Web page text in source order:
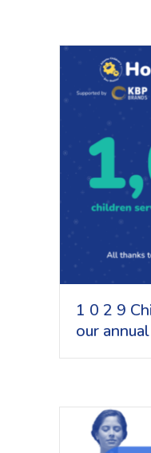
1 0 2 9
our